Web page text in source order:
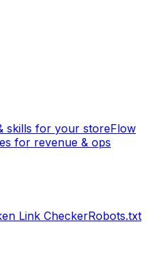
skills for your storeFlow
for revenue & ops
Link CheckerRobots.txt